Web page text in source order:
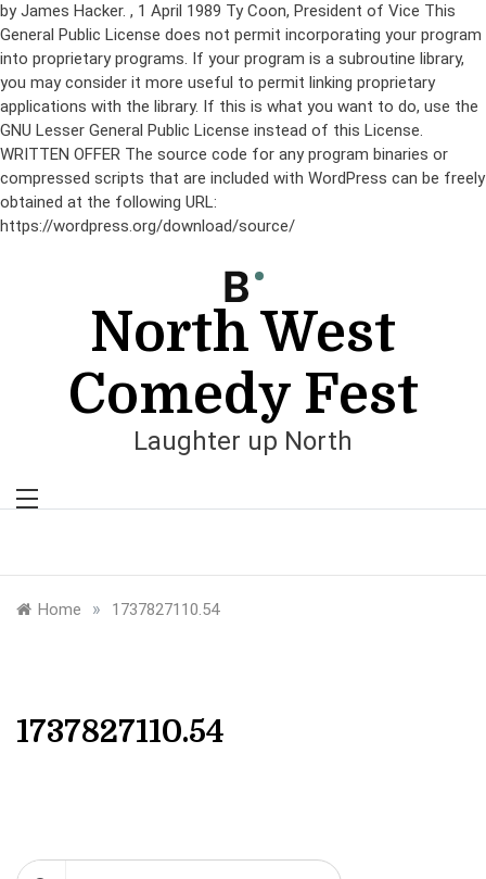
by James Hacker. , 1 April 1989 Ty Coon, President of Vice This
General Public License does not permit incorporating your program
into proprietary programs. If your program is a subroutine library,
you may consider it more useful to permit linking proprietary
applications with the library. If this is what you want to do, use the
GNU Lesser General Public License instead of this License.
WRITTEN OFFER The source code for any program binaries or
compressed scripts that are included with WordPress can be freely
obtained at the following URL:
https://wordpress.org/download/source/
North West
Comedy Fest
Laughter up North
Home » 1737827110.54
1737827110.54